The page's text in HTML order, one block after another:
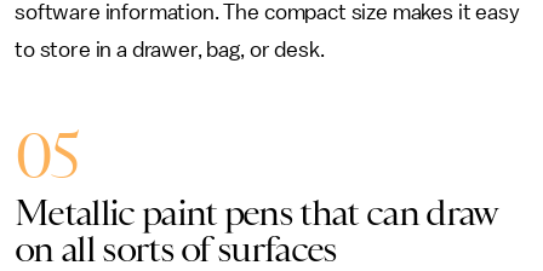
software information. The compact size makes it easy
to store in a drawer, bag, or desk.
05
Metallic paint pens that can draw
on all sorts of surfaces